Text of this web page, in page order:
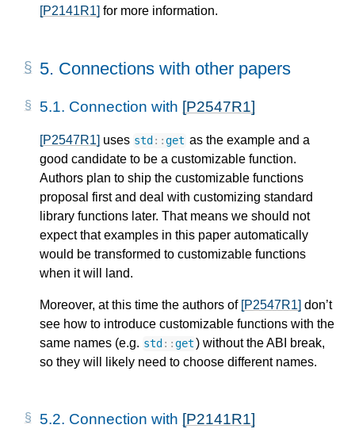
[P2141R1] for more information.
5. Connections with other papers
5.1. Connection with [P2547R1]
[P2547R1] uses std ::get as the example and a
good candidate to be a customizable function.
Authors plan to ship the customizable functions
proposal first and deal with customizing standard
library functions later. That means we should not
expect that examples in this paper automatically
would be transformed to customizable functions
when it will land.
Moreover, at this time the authors of [P2547R1] don’t
see how to introduce customizable functions with the
same names (e.g. std ::get ) without the ABI break,
so they will likely need to choose different names.
5.2. Connection with [P2141R1]